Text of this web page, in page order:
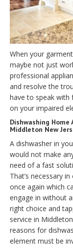
When your
maybe not just
professional
and resolve the
have to speak with
on your impaired
Dishwashing Home
Middleton New
A dishwasher in
would not make
need of a fast
That’s necessary
once again which
engage in without
right choice and
service in
reasons for
element must be